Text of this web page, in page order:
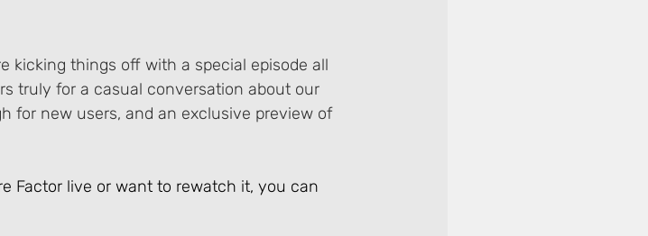
kicking things off with a special episode all
truly for a casual conversation about our
for new users, and an exclusive preview of
Factor live or want to rewatch it, you can